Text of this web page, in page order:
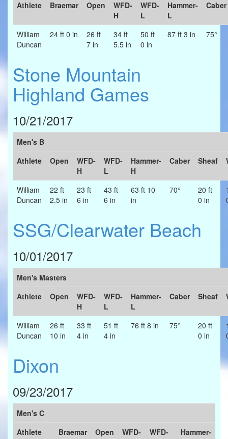
Athlete
Braemar Open
WFD-
H
WFD-
L
Hammer-
L
Caber
William
Duncan
24 ft 0 in
26 ft
7 in
34 ft
5.5 in
50 ft
0 in
87 ft 3 in 75°
Stone Mountain
Highland Games
10/21/2017
Men's B
Athlete
Open
WFD-
H
WFD-
L
Hammer-
H
Caber Sheaf
William
Duncan
22 ft
2.5 in
23 ft
6 in
43 ft
6 in
63 ft 10
in
70°
20 ft
0 in
SSG/Clearwater Beach
10/01/2017
Men's Masters
Athlete
Open
WFD-
H
WFD-
L
Hammer-
L
Caber Sheaf
William
Duncan
26 ft
10 in
33 ft
4 in
51 ft
4 in
76 ft 8 in 75°
20 ft
0 in
Dixon
09/23/2017
Men's C
Athlete
Braemar Open
WFD-
WFD-
Hammer-